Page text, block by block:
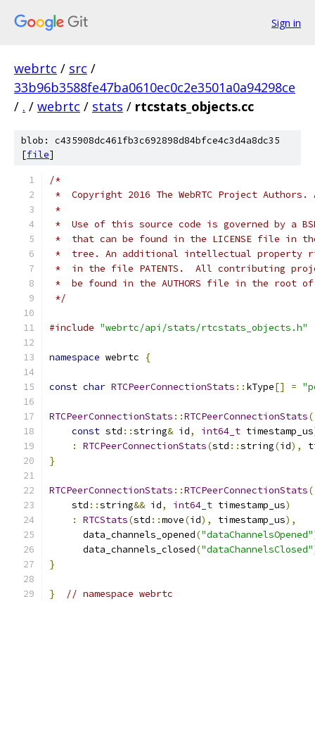
Sign in
webrtc / src /
33b96b3588fe47ba0610ec0c2e3501a0a94298ce
/ . / webrtc / stats / rtcstats_objects.cc
blob: c435908dc461fb3c692898d84bfce4c3d4a8dc35
[file]
/*
*  Copyright 2016 The WebRTC Project
*
*  Use of this source code is governed by a
*  that can be found in the LICENSE file in
*  tree. An additional intellectual property
*  in the file PATENTS.  All contributing
*  be found in the AUTHORS file in the root
*/
#include "webrtc/api/stats/rtcstats_objects.h"
namespace webrtc {
const char RTCPeerConnectionStats :: kType[] =
RTCPeerConnectionStats ::RTCPeerConnectionStats(
const std ::string& id, int64_t timestamp_us
:
RTCPeerConnectionStats(std ::string(id),
}
RTCPeerConnectionStats ::RTCPeerConnectionStats(
    std
::string&& id, int64_t timestamp_us)
:
RTCStats(std ::move(id), timestamp_us),
      data_channels_opened
("dataChannelsOpened"
      data_channels_closed
("dataChannelsClosed"
}
} // namespace webrtc